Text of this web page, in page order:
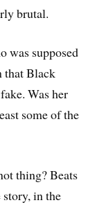
brutal.
was supposed
that Black
Was her
some of the
thing? Beats
in the